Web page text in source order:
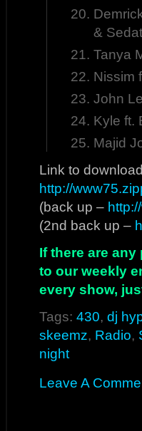
&
Tanya
Nissim
John
Kyle ft.
Majid
Link to
http://
(back up –
(2nd back up –
If there are
to our weekly
every show,
Tags: 430, dj
skeemz, Radio,
night
Leave A